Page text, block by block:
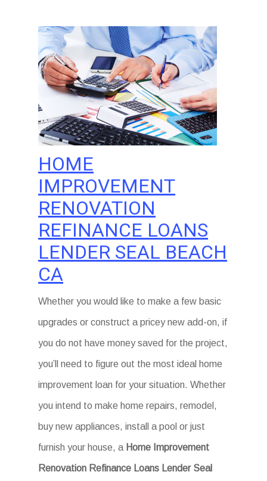
HOME
IMPROVEMENT
RENOVATION
REFINANCE LOANS
LENDER SEAL BEACH
CA
Whether you would like to make a few basic
upgrades or construct a pricey new add-on, if
you do not have money saved for the project,
you’ll need to figure out the most ideal home
improvement loan for your situation. Whether
you intend to make home repairs, remodel,
buy new appliances, install a pool or just
furnish your house, a Home Improvement
Renovation Refinance Loans Lender Seal